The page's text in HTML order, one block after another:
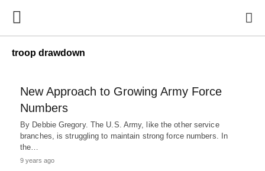
troop drawdown
New Approach to Growing Army Force
Numbers
By Debbie Gregory. The U.S. Army, like the other service
branches, is struggling to maintain strong force numbers. In
the…
9 years ago